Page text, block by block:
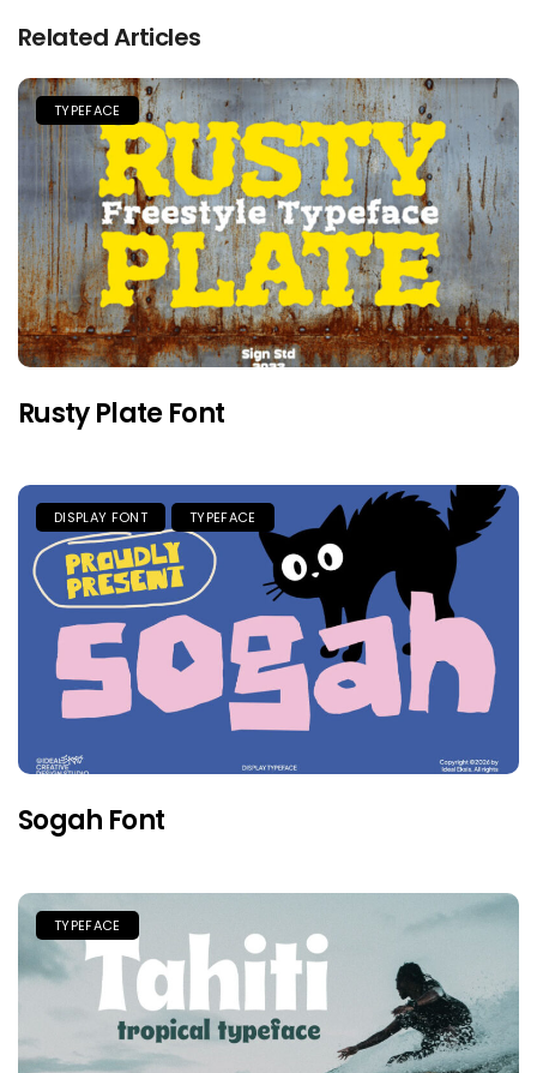
Related Articles
TYPEFACE
Rusty Plate Font
DISPLAY FONT TYPEFACE
Sogah Font
TYPEFACE